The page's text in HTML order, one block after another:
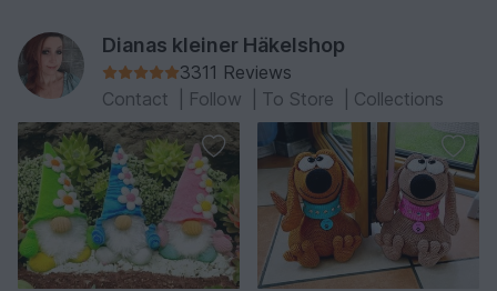
Dianas kleiner Häkelshop
3311 Reviews
Contact
Follow To Store Collections